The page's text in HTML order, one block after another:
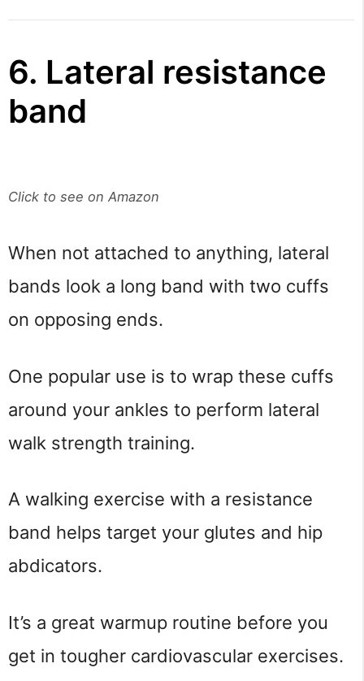
6. Lateral resistance
band
Click to see on Amazon
When not attached to anything, lateral
bands look a long band with two cuffs
on opposing ends.
One popular use is to wrap these cuffs
around your ankles to perform lateral
walk strength training.
A walking exercise with a resistance
band helps target your glutes and hip
abdicators.
It’s a great warmup routine before you
get in tougher cardiovascular exercises.